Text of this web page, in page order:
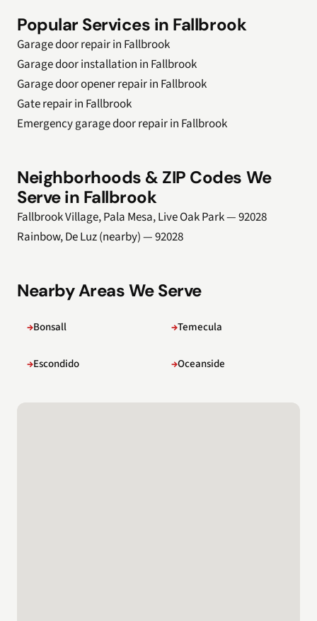
Popular Services in Fallbrook
Garage door repair in Fallbrook
Garage door installation in Fallbrook
Garage door opener repair in Fallbrook
Gate repair in Fallbrook
Emergency garage door repair in Fallbrook
Neighborhoods & ZIP Codes We
Serve in Fallbrook
Fallbrook Village, Pala Mesa, Live Oak Park — 92028
Rainbow, De Luz (nearby) — 92028
Nearby Areas We Serve
Bonsall Temecula
Escondido Oceanside